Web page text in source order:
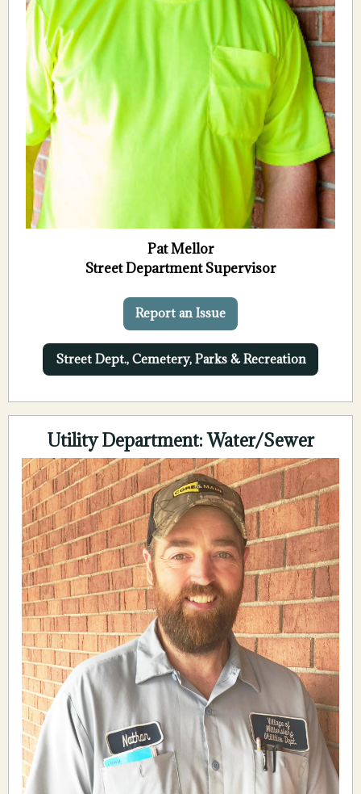
Pat Mellor
Street Department Supervisor
Report an Issue
Street Dept., Cemetery, Parks & Recreation
Utility Department: Water/Sewer